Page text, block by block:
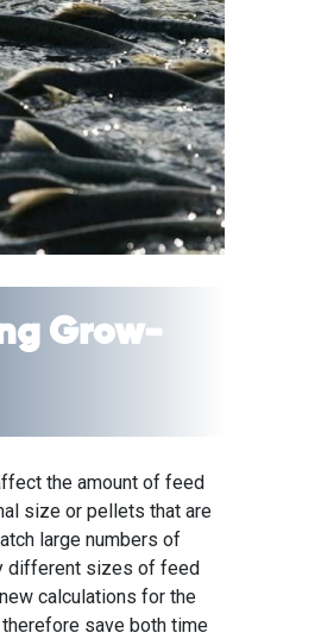
Grow-
the amount of feed
size or pellets that are
large numbers of
different sizes of feed
calculations for the
save both time